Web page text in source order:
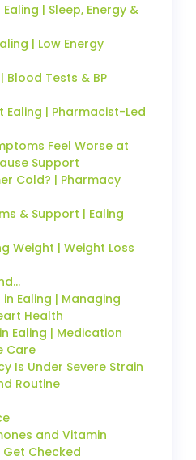
| Sleep, Energy &
| Low Energy
Blood Tests & BP
| Pharmacist-Led
Feel Worse at
Support
Cold? | Pharmacy
& Support | Ealing
Weight | Weight Loss
Ealing | Managing
Health
Ealing | Medication
Care
Is Under Severe Strain
Routine
and Vitamin
Checked